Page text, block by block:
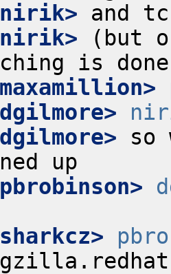
(but
so